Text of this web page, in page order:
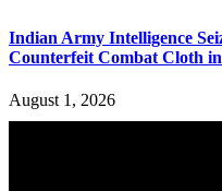
Indian Army Intelligence
Counterfeit Combat Cloth
August 1, 2026